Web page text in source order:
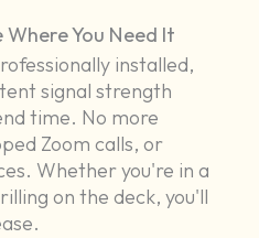
You Need It
installed,
signal strength
time. No more
Zoom calls, or
Whether you're in a
on the deck, you'll